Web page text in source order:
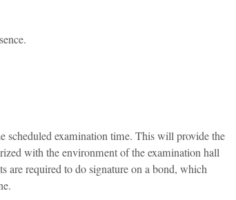
scheduled examination time. This will provide the
with the environment of the examination hall
are required to do signature on a bond, which